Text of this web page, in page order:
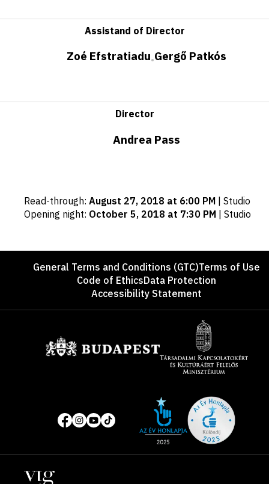
Assistand of Director
Zoé Efstratiadu•Gergő Patkós
Director
Andrea Pass
Important
dates
Read-through: August 27, 2018 at 6:00 PM
Studio
Opening night: October 5, 2018 at 7:30 PM Studio
FooterGeneral Terms and Conditions (GTC)Terms of Use
Code of EthicsData Protection
Accessibility Statement
Social
media
pages
of
year
Locations